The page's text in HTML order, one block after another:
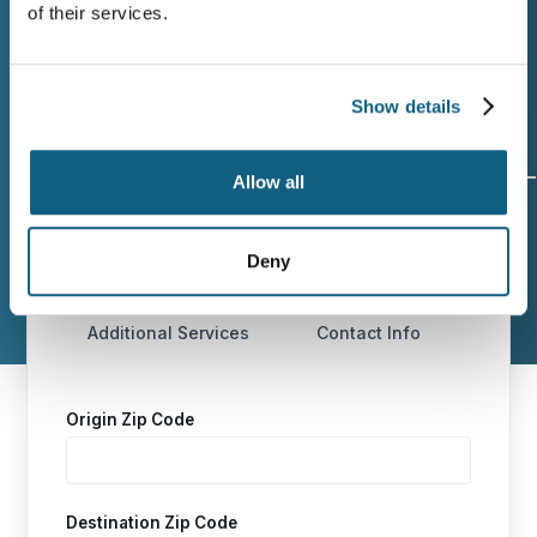
of their services.
Show details
Allow all
Deny
moving process in Amsterdam, NY.
Origin and
Move Date
Size of
Additional Services Contact Info
Origin Zip Code
Destination Zip Code